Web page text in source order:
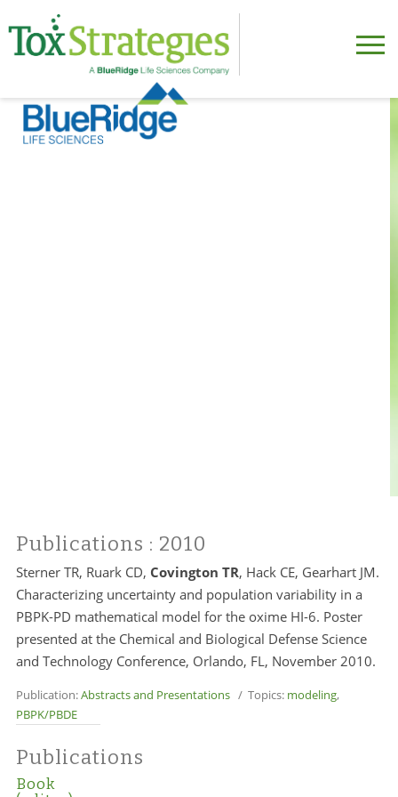
Publications : 2010
Sterner TR, Ruark CD, Covington TR, Hack CE, Gearhart JM.
Characterizing uncertainty and population variability in a
PBPK-PD mathematical model for the oxime HI-6. Poster
presented at the Chemical and Biological Defense Science
and Technology Conference, Orlando, FL, November 2010.
Publication:Abstracts and Presentations/ Topics: modeling,
PBPK/PBDE
Publications
Book